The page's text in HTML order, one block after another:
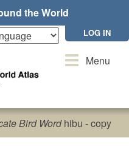
the World
LOG IN
ToggleMenu
Bird Wordhibu - copy